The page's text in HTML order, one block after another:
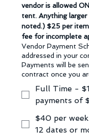
vendor is allowed
tent. Anything
noted.) $25 per
fee for incomplete
Vendor Payment
addressed in your
Payments will be
contract once you
Full Time -
payments of
$40 per
12 dates or